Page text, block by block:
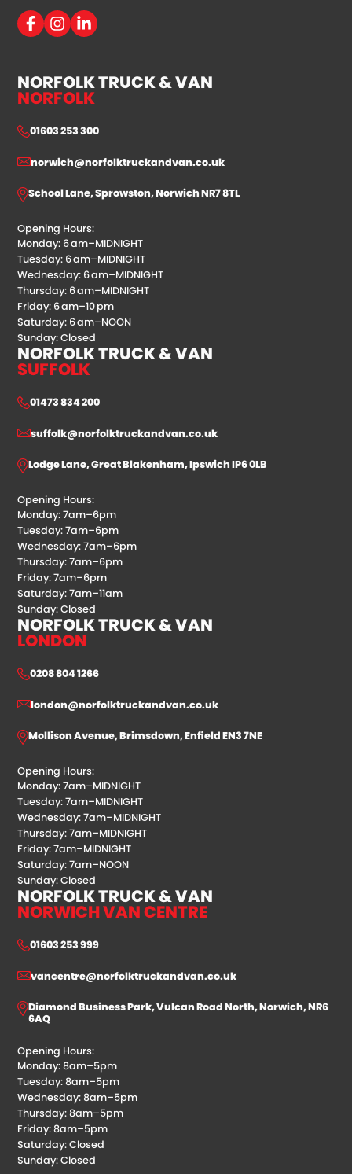
NORFOLK TRUCK & VAN
NORFOLK
01603 253 300
norwich@norfolktruckandvan.co.uk
School Lane, Sprowston, Norwich NR7 8TL
Opening Hours:
Monday: 6 am–MIDNIGHT
Tuesday: 6 am–MIDNIGHT
Wednesday: 6 am–MIDNIGHT
Thursday: 6 am–MIDNIGHT
Friday: 6 am–10 pm
Saturday: 6 am–NOON
Sunday: Closed
NORFOLK TRUCK & VAN
SUFFOLK
01473 834 200
suffolk@norfolktruckandvan.co.uk
Lodge Lane, Great Blakenham, Ipswich IP6 0LB
Opening Hours:
Monday: 7am–6pm
Tuesday: 7am–6pm
Wednesday: 7am–6pm
Thursday: 7am–6pm
Friday: 7am–6pm
Saturday: 7am–11am
Sunday: Closed
NORFOLK TRUCK & VAN
LONDON
0208 804 1266
london@norfolktruckandvan.co.uk
Mollison Avenue, Brimsdown, Enfield EN3 7NE
Opening Hours:
Monday: 7am–MIDNIGHT
Tuesday: 7am–MIDNIGHT
Wednesday: 7am–MIDNIGHT
Thursday: 7am–MIDNIGHT
Friday: 7am–MIDNIGHT
Saturday: 7am–NOON
Sunday: Closed
NORFOLK TRUCK & VAN
NORWICH VAN CENTRE
01603 253 999
vancentre@norfolktruckandvan.co.uk
Diamond Business Park, Vulcan Road North, Norwich, NR6
6AQ
Opening Hours:
Monday: 8am–5pm
Tuesday: 8am–5pm
Wednesday: 8am–5pm
Thursday: 8am–5pm
Friday: 8am–5pm
Saturday: Closed
Sunday: Closed